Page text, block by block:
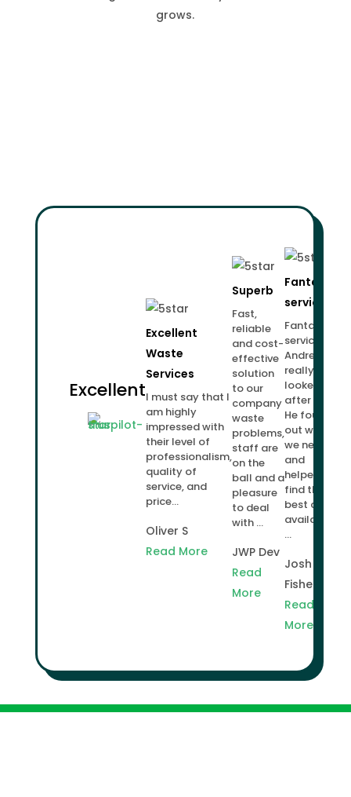
grows.
Excellent
Excellent
Waste
Services
I must say that I
am highly
impressed with
their level of
professionalism,
quality of
service, and
price...
Oliver S
Read More
Superb
Fast,
reliable
and cost-
effective
solution
to our
company
waste
problems,
staff are
on the
ball and a
pleasure
to deal
with ...
JWP Dev
Read
More
Fantastic
service!
Fantastic
service.
Andrew
really
looked
after us.
He found
out what
we needed
and
helped us
find the
best deal
available
...
Josh
Fisher
Read
More